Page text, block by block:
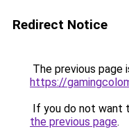
Redirect Notice
The previous page
https://
If you do not want
the previous page.